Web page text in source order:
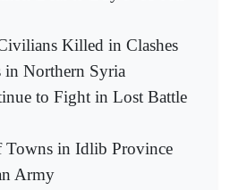
Killed in Clashes
Northern Syria
to Fight in Lost Battle
Towns in Idlib Province
Army